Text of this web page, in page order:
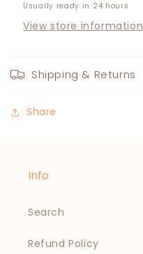
Usually ready in 24 hours
View store information
Shipping & Returns
Share
Info
Search
Refund Policy